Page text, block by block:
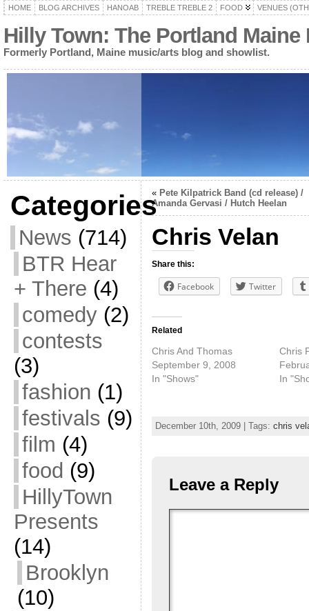
HOME BLOG ARCHIVES HANOAB TREBLE TREBLE 2 FOOD VENUES
Hilly Town: The Portland
Formerly Portland, Maine music/arts blog and showlist.
Categories
News (714)
BTR Hear
+ There (4)
comedy(2)
contests
(3)
fashion (1)
festivals (9)
film (4)
food (9)
HillyTown
Presents
(14)
Brooklyn
(10)
« Pete Kilpatrick Band (cd release) /
Amanda Gervasi / Hutch Heelan
Chris Velan
Share this:
Facebook Twitter
Related
Chris And Thomas
September 9, 2008
In "Shows"
Chris
In
December 10th, 2009 | Tags: chris
Leave a Reply